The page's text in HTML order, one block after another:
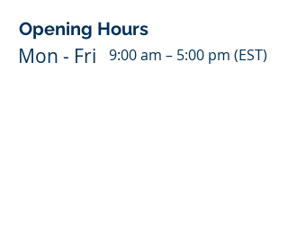
Opening Hours
Mon - Fri 9:00 am – 5:00 pm (EST)